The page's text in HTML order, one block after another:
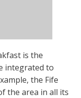
is the
integrated to
the Fife
the area in all its